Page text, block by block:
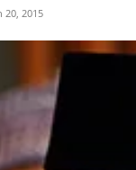
20, 2015